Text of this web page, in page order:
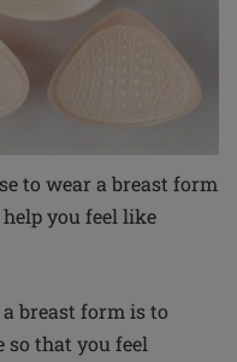
to wear a breast form
you feel like
breast form is to
so that you feel